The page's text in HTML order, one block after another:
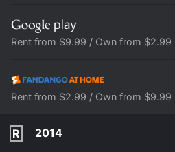
Rent from $9.99 / Own from $2.99
Rent from $2.99 / Own from $9.99
R
2014